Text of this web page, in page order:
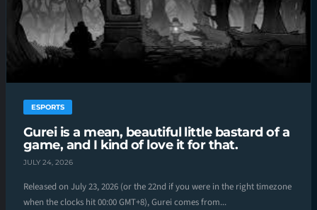
ESPORTS
Gurei is a mean, beautiful little bastard of a
game, and I kind of love it for that.
JULY 24, 2026
Released on July 23, 2026 (or the 22nd if you were in the right timezone
when the clocks hit 00:00 GMT+8), Gurei comes from...